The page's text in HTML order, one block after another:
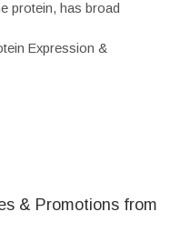
protein, has broad
Expression &
& Promotions from